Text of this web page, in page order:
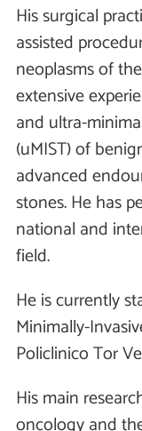
His surgical
assisted
neoplasms of
extensive
and ultra-
(uMIST) of
advanced
stones. He has
national and
field.
He is currently
Minimally-
Policlinico Tor
His main
oncology and